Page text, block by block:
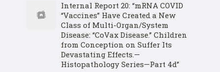
Internal Report 20: “mRNA COVID
“Vaccines” Have Created a New
Class of Multi-Organ/System
Disease: “CoVax Disease.” Children
from Conception on Suffer Its
Devastating Effects.—
Histopathology Series—Part 4d”